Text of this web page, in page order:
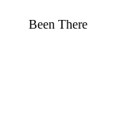
Been There